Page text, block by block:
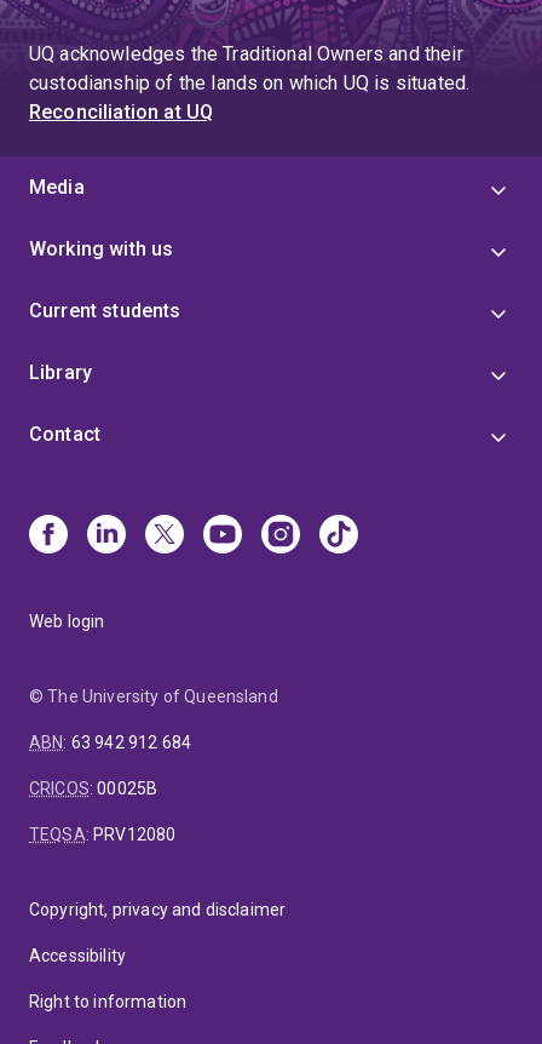
UQ acknowledges the Traditional Owners and their
custodianship of the lands on which UQ is situated.
Reconciliation at UQ
Media
Working with us
Current students
Library
Contact
Web login
© The University of Queensland
ABN: 63 942 912 684
CRICOS:00025B
TEQSA: PRV12080
Copyright, privacy and disclaimer
Accessibility
Right to information